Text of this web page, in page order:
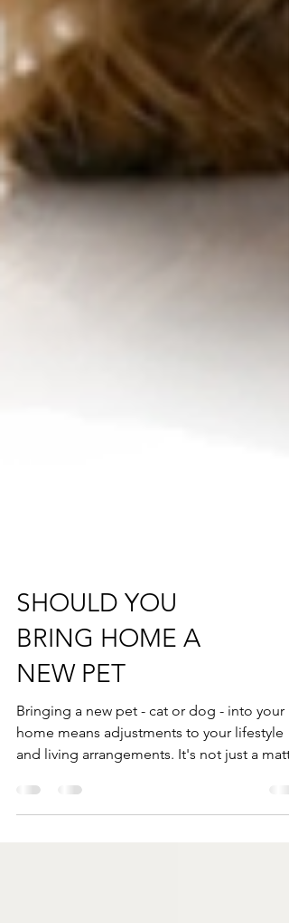
SHOULD YOU
BRING HOME A
NEW PET
Bringing a new pet - cat or dog - into your
home means adjustments to your lifestyle